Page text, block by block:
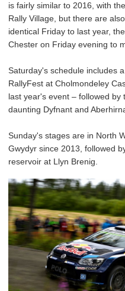
is fairly similar to 2016, with
Rally Village, but there are
identical Friday to last year,
Chester on Friday evening to
Saturday's schedule includes
RallyFest at Cholmondeley
last year's event – followed
daunting Dyfnant and
Sunday's stages are in North
Gwydyr since 2013, followed
reservoir at Llyn Brenig.